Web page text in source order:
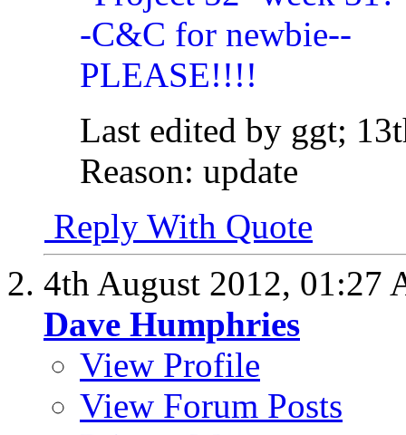
Last edited by ggt;
Reason: update
Reply With Quote
4th August 2012, 01:27
Dave Humphries
View Profile
View Forum Posts